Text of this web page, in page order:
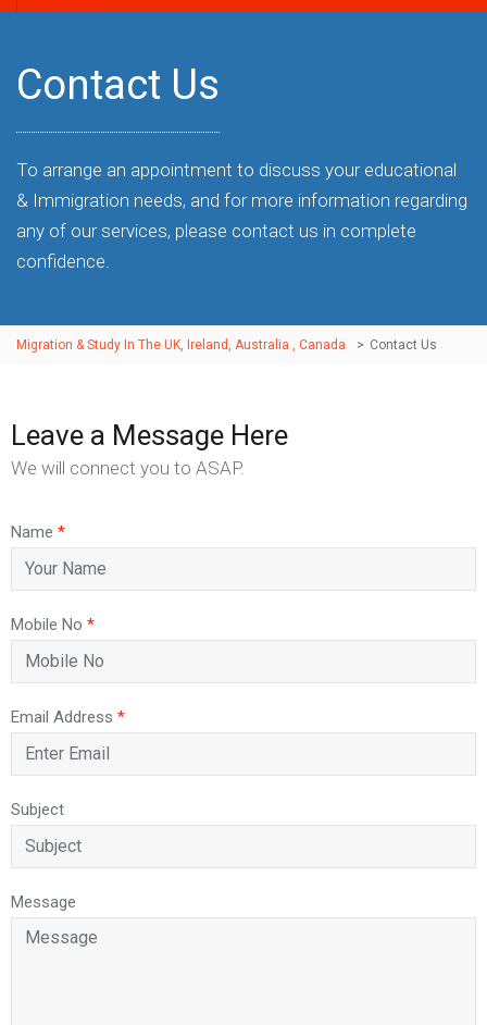
Contact Us
To arrange an appointment to discuss your educational
& Immigration needs, and for more information regarding
any of our services, please contact us in complete
confidence.
Migration & Study In The UK, Ireland, Australia , Canada > Contact Us
Leave a Message Here
We will connect you to ASAP.
Name *
Mobile No *
Email Address *
Subject
Message